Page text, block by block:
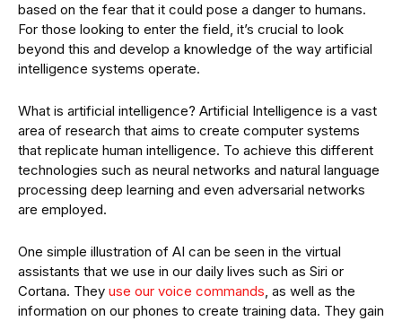
based on the fear that it could pose a danger to humans.
For those looking to enter the field, it’s crucial to look
beyond this and develop a knowledge of the way artificial
intelligence systems operate.
What is artificial intelligence? Artificial Intelligence is a vast
area of research that aims to create computer systems
that replicate human intelligence. To achieve this different
technologies such as neural networks and natural language
processing deep learning and even adversarial networks
are employed.
One simple illustration of AI can be seen in the virtual
assistants that we use in our daily lives such as Siri or
Cortana. They use our voice commands, as well as the
information on our phones to create training data. They gain